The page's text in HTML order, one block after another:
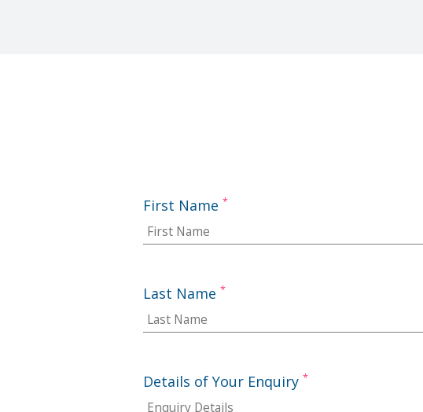
First Name *
Last Name *
Details of Your Enquiry *